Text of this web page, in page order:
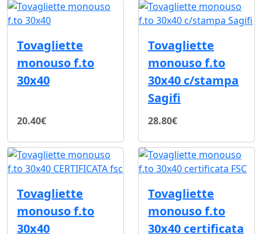
Tovagliette
monouso f.to
30x40
20.40€
Tovagliette
monouso f.to
30x40 c/stampa
Sagifi
28.80€
Tovagliette
monouso f.to
30x40
Tovagliette
monouso f.to
30x40 certificata